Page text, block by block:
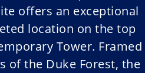
offers an exceptional
location on the top
Tower. Framed
of the Duke Forest, the